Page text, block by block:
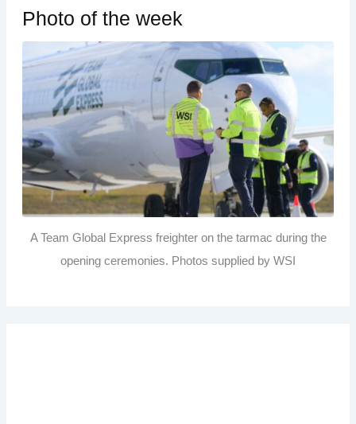
Photo of the week
A Team Global Express freighter on the tarmac during the
opening ceremonies. Photos supplied by WSI